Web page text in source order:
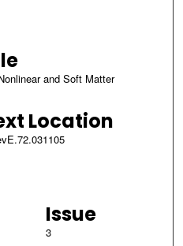
and Soft Matter
Location
Issue
3